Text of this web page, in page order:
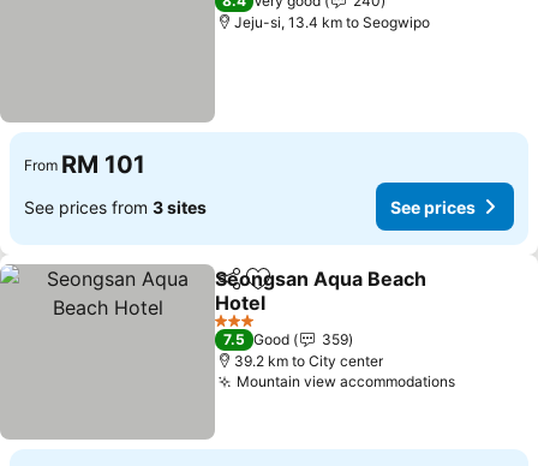
Jeju-si, 13.4 km to Seogwipo
From RM 101
See prices from 3 sites See prices
ShareAdd to favorites
Seongsan Aqua Beach
Hotel
3 Stars
7.5 Good
359
39.2 km to City center
Mountain view accommodations